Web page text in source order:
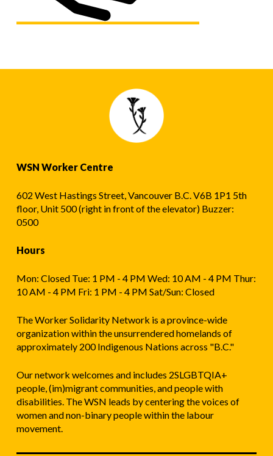
WSN Worker Centre
602 West Hastings Street, Vancouver B.C. V6B 1P1 5th
floor, Unit 500 (right in front of the elevator) Buzzer:
0500
Hours
Mon: Closed Tue: 1 PM - 4 PM Wed: 10 AM - 4 PM Thur:
10 AM - 4 PM Fri: 1 PM - 4 PM Sat/Sun: Closed
The Worker Solidarity Network is a province-wide
organization within the unsurrendered homelands of
approximately 200 Indigenous Nations across "B.C."
Our network welcomes and includes 2SLGBTQIA+
people, (im)migrant communities, and people with
disabilities. The WSN leads by centering the voices of
women and non-binary people within the labour
movement.